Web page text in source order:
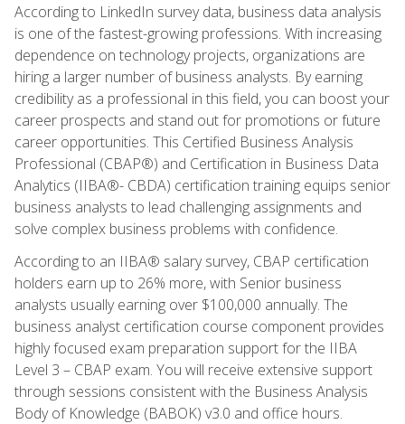
According to LinkedIn survey data, business data analysis
is one of the fastest-growing professions. With increasing
dependence on technology projects, organizations are
hiring a larger number of business analysts. By earning
credibility as a professional in this field, you can boost your
career prospects and stand out for promotions or future
career opportunities. This Certified Business Analysis
Professional (CBAP®) and Certification in Business Data
Analytics (IIBA®- CBDA) certification training equips senior
business analysts to lead challenging assignments and
solve complex business problems with confidence.
According to an IIBA® salary survey, CBAP certification
holders earn up to 26% more, with Senior business
analysts usually earning over $100,000 annually. The
business analyst certification course component provides
highly focused exam preparation support for the IIBA
Level 3 – CBAP exam. You will receive extensive support
through sessions consistent with the Business Analysis
Body of Knowledge (BABOK) v3.0 and office hours.